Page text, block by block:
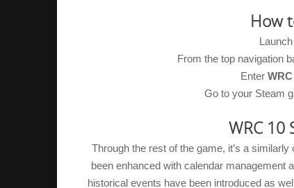
How
Launch
From the top navigation
Enter
Go to your Steam
WRC
Through the rest of the game, it’s a
been enhanced with calendar management
historical events have been introduced as